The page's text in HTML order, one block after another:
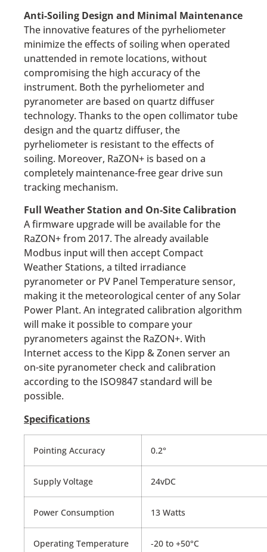
Anti-Soiling Design and Minimal Maintenance
The innovative features of the pyrheliometer
minimize the effects of soiling when operated
unattended in remote locations, without
compromising the high accuracy of the
instrument. Both the pyrheliometer and
pyranometer are based on quartz diffuser
technology. Thanks to the open collimator tube
design and the quartz diffuser, the
pyrheliometer is resistant to the effects of
soiling. Moreover, RaZON+ is based on a
completely maintenance-free gear drive sun
tracking mechanism.
Full Weather Station and On-Site Calibration
A firmware upgrade will be available for the
RaZON+ from 2017. The already available
Modbus input will then accept Compact
Weather Stations, a tilted irradiance
pyranometer or PV Panel Temperature sensor,
making it the meteorological center of any Solar
Power Plant. An integrated calibration algorithm
will make it possible to compare your
pyranometers against the RaZON+. With
Internet access to the Kipp & Zonen server an
on-site pyranometer check and calibration
according to the ISO9847 standard will be
possible.
Specifications
Pointing Accuracy 0.2°
Supply Voltage 24vDC
Power Consumption 13 Watts
Operating Temperature -20 to +50°C